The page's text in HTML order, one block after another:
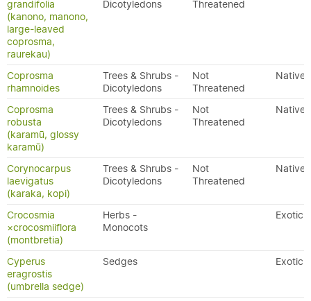
grandifolia
(kanono, manono,
large-leaved
coprosma,
raurekau)
Dicotyledons Threatened
Coprosma
rhamnoides
Trees & Shrubs -
Dicotyledons
Not
Threatened
Native
Coprosma
robusta
(karamū, glossy
karamū)
Trees & Shrubs -
Dicotyledons
Not
Threatened
Native
Corynocarpus
laevigatus
(karaka, kopi)
Trees & Shrubs -
Dicotyledons
Not
Threatened
Native
Crocosmia
×crocosmiiflora
(montbretia)
Herbs -
Monocots
Exotic
Cyperus
eragrostis
(umbrella sedge)
Sedges Exotic